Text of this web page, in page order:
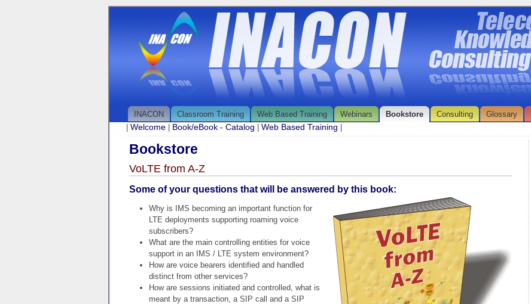
INACON Classroom Training Web Based Training Webinars Bookstore Consulting Glossary
Welcome Book/eBook - Catalog Web Based Training
Bookstore
VoLTE from A-Z
Some of your questions that will be answered by this book:
Why is IMS becoming an important function for
LTE deployments supporting roaming voice
subscribers?
What are the main controlling entities for voice
support in an IMS / LTE system environment?
How are voice bearers identified and handled
distinct from other services?
How are sessions initiated and controlled, what is
meant by a transaction, a SIP call and a SIP